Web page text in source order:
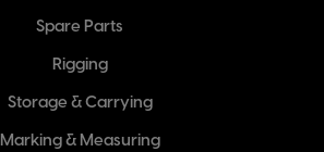
Spare Parts
Rigging
Storage & Carrying
Marking & Measuring